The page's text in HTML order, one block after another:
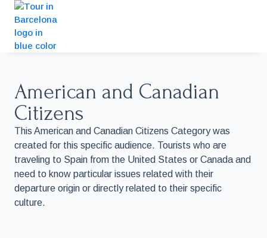
American and Canadian
Citizens
This American and Canadian Citizens Category was
created for this specific audience. Tourists who are
traveling to Spain from the United States or Canada and
need to know particular issues related with their
departure origin or directly related to their specific
culture.